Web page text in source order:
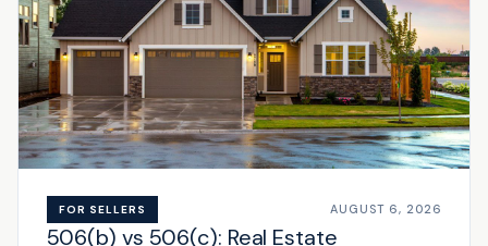
FOR SELLERS AUGUST 6, 2026
506(b) vs 506(c): Real Estate